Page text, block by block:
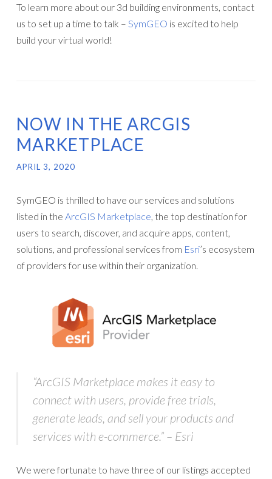
To learn more about our 3d building environments, contact
us to set up a time to talk – SymGEO is excited to help
build your virtual world!
NOW IN THE ARCGIS
MARKETPLACE
APRIL 3, 2020
SymGEO is thrilled to have our services and solutions
listed in the ArcGIS Marketplace , the top destination for
users to search, discover, and acquire apps, content,
solutions, and professional services from Esri’s ecosystem
of providers for use within their organization.
“ArcGIS Marketplace makes it easy to
connect with users, provide free trials,
generate leads, and sell your products and
services with e-commerce.” – Esri
We were fortunate to have three of our listings accepted